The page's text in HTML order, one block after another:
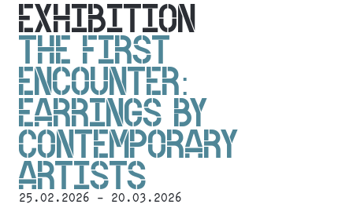
EXHIBITION
THE FIRST
ENCOUNTER:
EARRINGS BY
CONTEMPORARY
ARTISTS
25.02.2026 - 20.03.2026